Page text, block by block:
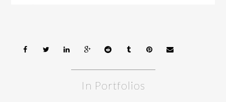
In Portfolios